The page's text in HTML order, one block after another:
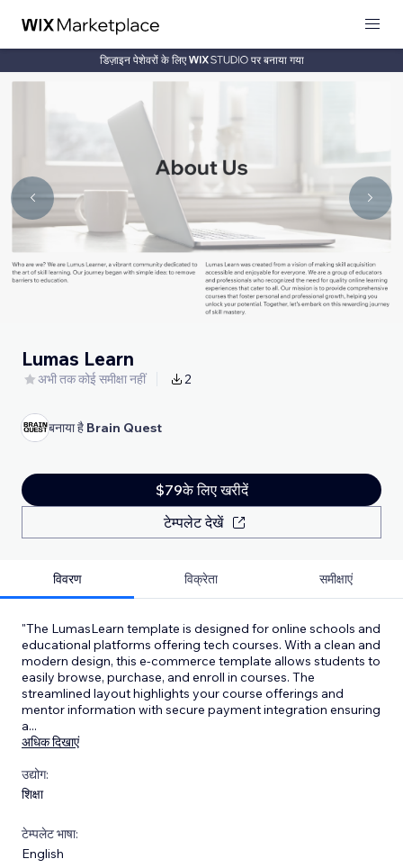
डिज़ाइन पेशेवरों के लिए पर बनाया गया
Lumas Learn
अभी तक कोई समीक्षा नहीं 2
बनाया है Brain Quest
$79के लिए खरीदें
टेम्पलेट देखें
विवरण विक्रेता समीक्षाएं
"The LumasLearn template is designed for online schools and
educational platforms offering tech courses. With a clean and
modern design, this e-commerce template allows students to
easily browse, purchase, and enroll in courses. The
streamlined layout highlights your course offerings and
mentor information with secure payment integration ensuring
a...
अधिक दिखाएं
उद्योग:
शिक्षा
टेम्पलेट भाषा:
English